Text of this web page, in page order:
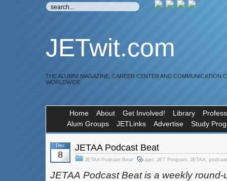
JETwit.com
THE ALUMNI MAGAZINE, CAREER CENTER AND COMMUNICATION
WORLDWIDE
Home About Get Involved! Library
Alum Groups
JETLinks Advertise Study
Dec
8
JETAA Podcast Beat
JETAA Podcast Beat ajet JET Program JETAA podcast
JETAA‎ Podcast Beat is a weekly